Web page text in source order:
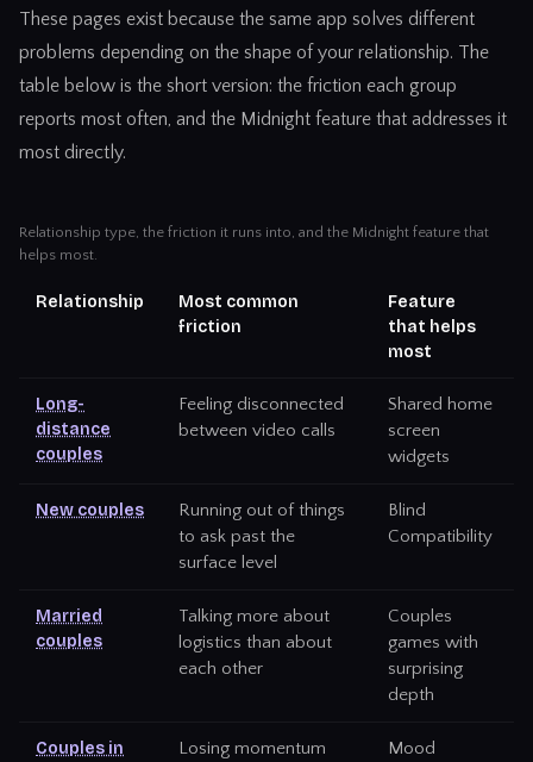
These pages exist because the same app solves different
problems depending on the shape of your relationship. The
table below is the short version: the friction each group
reports most often, and the Midnight feature that addresses it
most directly.
Relationship type, the friction it runs into, and the Midnight feature that
helps most.
Relationship
Most common
friction
Feature
that helps
most
Long-
distance
couples
Feeling disconnected
between video calls
Shared home
screen
widgets
New couples
Running out of things
to ask past the
surface level
Blind
Compatibility
Married
couples
Talking more about
logistics than about
each other
Couples
games with
surprising
depth
Couples in
Losing momentum
Mood